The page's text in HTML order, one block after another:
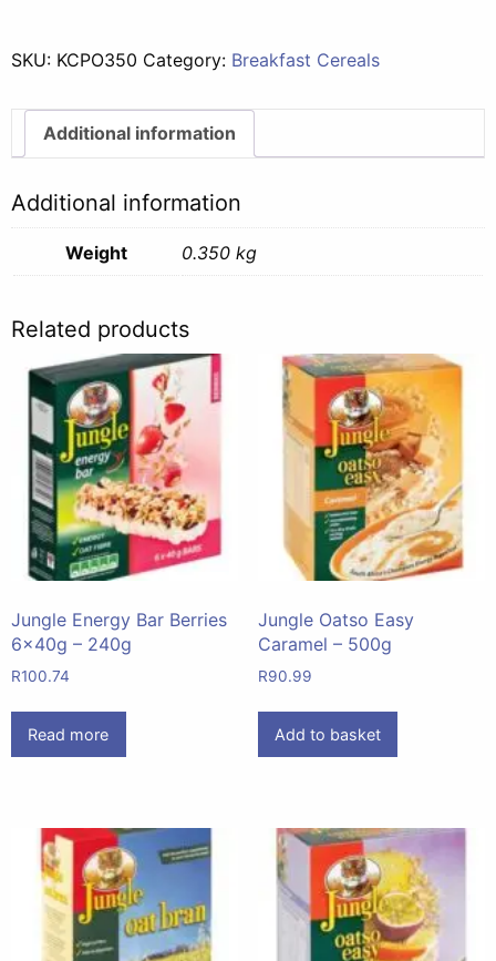
-
quantity
SKU: KCPO350 Category: Breakfast Cereals
Additional information
Additional information
Weight 0.350 kg
Related products
Jungle Energy Bar Berries
6x40g – 240g
R100.74
Read more
Jungle Oatso Easy
Caramel – 500g
R90.99
Add to basket